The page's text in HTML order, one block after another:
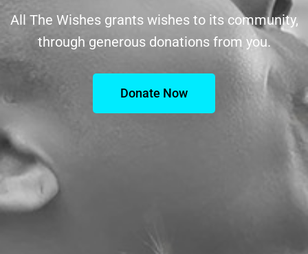
All The Wishes grants wishes to its community,
through generous donations from you.
Donate Now